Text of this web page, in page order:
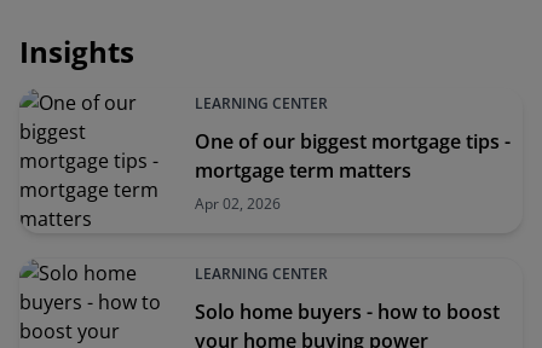
Insights
LEARNING CENTER
One of our biggest mortgage tips -
mortgage term matters
Apr 02, 2026
LEARNING CENTER
Solo home buyers - how to boost
your home buying power